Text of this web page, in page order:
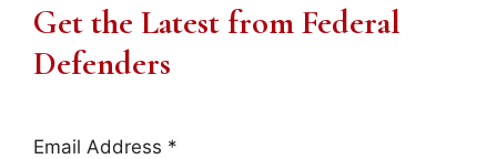
Get the Latest from Federal
Defenders
Email Address *